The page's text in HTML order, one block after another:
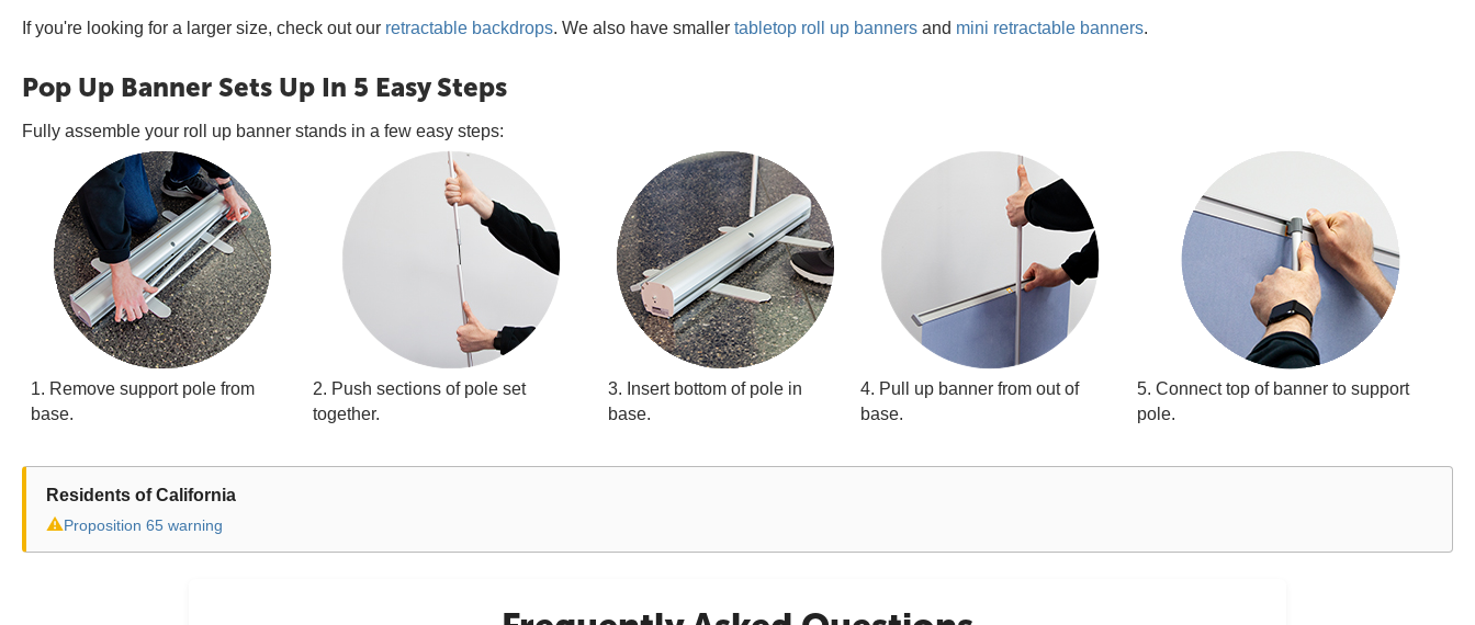
If you're looking for a larger size, check out our retractable backdrops. We also have smaller tabletop roll up banners and mini retractable banners.
Pop Up Banner Sets Up In 5 Easy Steps
Fully assemble your roll up banner stands in a few easy steps:
1. Remove support pole from
base.
2. Push sections of pole set
together.
3. Insert bottom of pole in
base.
4. Pull up banner from out of
base.
5. Connect top of banner to support
pole.
Residents of California
⚠Proposition 65 warning